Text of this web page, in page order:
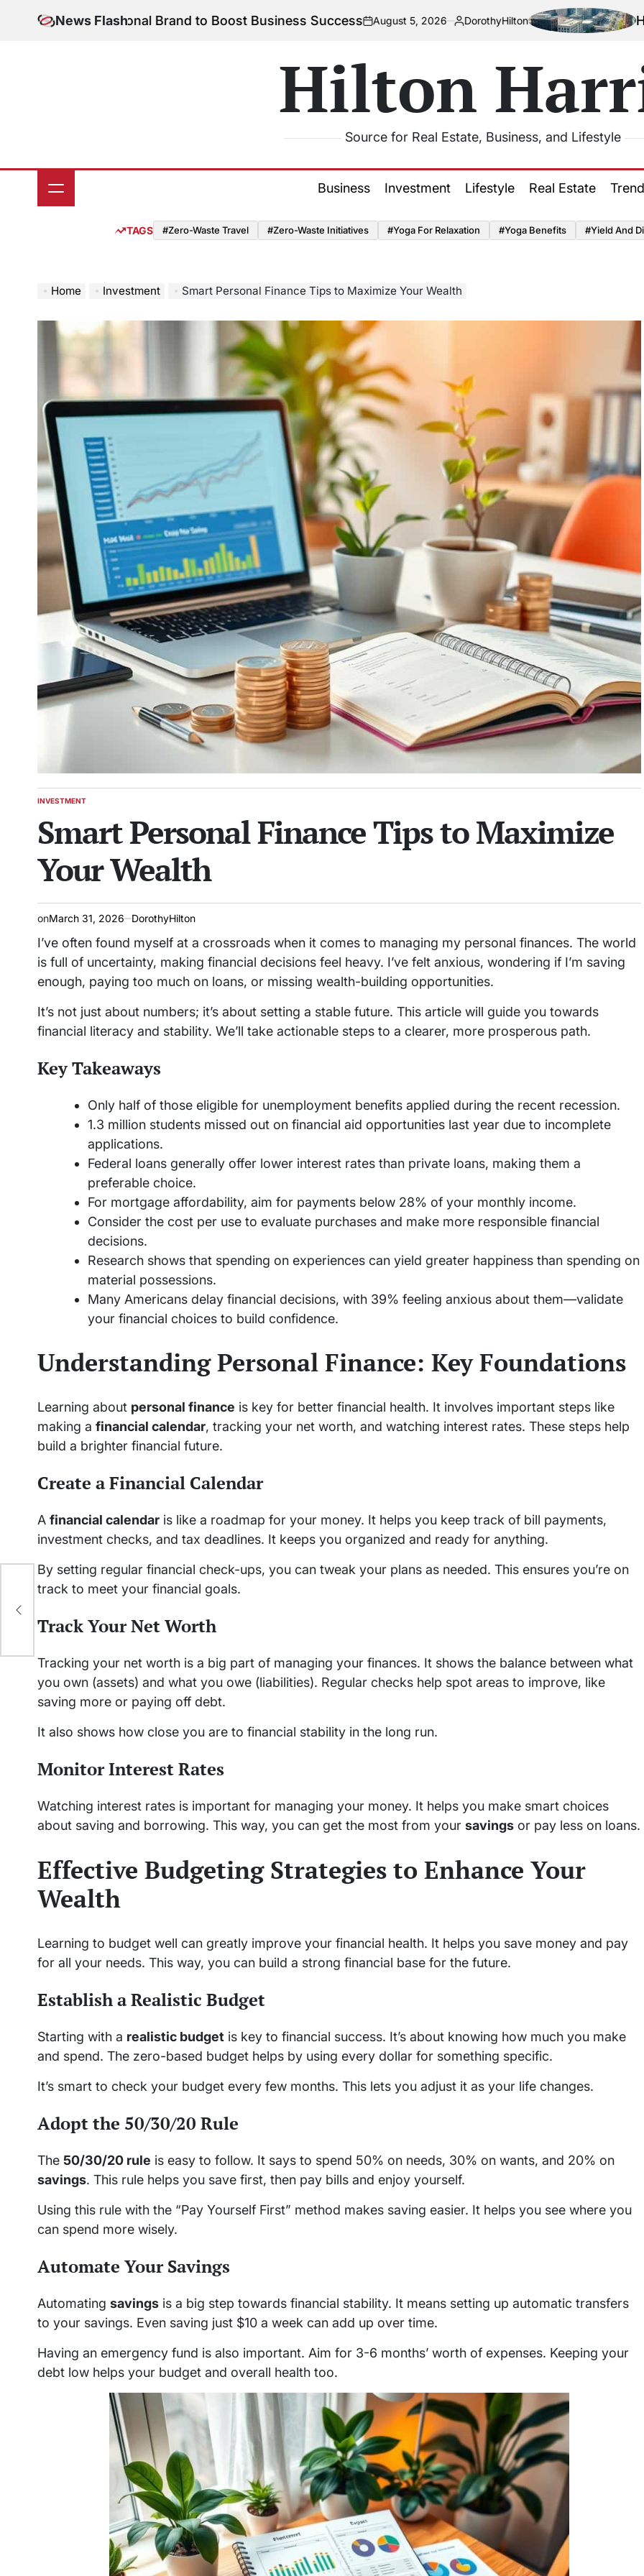
News Flash
Your Personal Brand to Boost Business Success on
August 5, 2026
Posted
DorothyHilton How
Hilton
Source for Real Estate, Business, and Lifestyle
Business Investment Lifestyle Real Estate
TAGS #Zero-Waste Travel #Zero-Waste Initiatives #Yoga For Relaxation #Yoga Benefits #Yield And
Home Investment Smart Personal Finance Tips to Maximize Your Wealth
POSTED
INVESTMENT
Smart Personal Finance Tips to Maximize
Your Wealth
onMarch 31, 2026 DorothyHilton
I’ve often found myself at a crossroads when it comes to managing my personal finances. The world
is full of uncertainty, making financial decisions feel heavy. I’ve felt anxious, wondering if I’m saving
enough, paying too much on loans, or missing wealth-building opportunities.
It’s not just about numbers; it’s about setting a stable future. This article will guide you towards
financial literacy and stability. We’ll take actionable steps to a clearer, more prosperous path.
Key Takeaways
Only half of those eligible for unemployment benefits applied during the recent recession.
1.3 million students missed out on financial aid opportunities last year due to incomplete
applications.
Federal loans generally offer lower interest rates than private loans, making them a
preferable choice.
For mortgage affordability, aim for payments below 28% of your monthly income.
Consider the cost per use to evaluate purchases and make more responsible financial
decisions.
Research shows that spending on experiences can yield greater happiness than spending on
material possessions.
Many Americans delay financial decisions, with 39% feeling anxious about them—validate
your financial choices to build confidence.
Understanding Personal Finance: Key Foundations
Learning about personal finance is key for better financial health. It involves important steps like
making a financial calendar, tracking your net worth, and watching interest rates. These steps help
build a brighter financial future.
Create a Financial Calendar
A financial calendar is like a roadmap for your money. It helps you keep track of bill payments,
investment checks, and tax deadlines. It keeps you organized and ready for anything.
By setting regular financial check-ups, you can tweak your plans as needed. This ensures you’re on
track to meet your financial goals.
Track Your Net Worth
Tracking your net worth is a big part of managing your finances. It shows the balance between what
you own (assets) and what you owe (liabilities). Regular checks help spot areas to improve, like
saving more or paying off debt.
It also shows how close you are to financial stability in the long run.
Monitor Interest Rates
Watching interest rates is important for managing your money. It helps you make smart choices
about saving and borrowing. This way, you can get the most from your savings or pay less on loans.
Effective Budgeting Strategies to Enhance Your
Wealth
Learning to budget well can greatly improve your financial health. It helps you save money and pay
for all your needs. This way, you can build a strong financial base for the future.
Establish a Realistic Budget
Starting with a realistic budget is key to financial success. It’s about knowing how much you make
and spend. The zero-based budget helps by using every dollar for something specific.
It’s smart to check your budget every few months. This lets you adjust it as your life changes.
Adopt the 50/30/20 Rule
The 50/30/20 rule is easy to follow. It says to spend 50% on needs, 30% on wants, and 20% on
savings. This rule helps you save first, then pay bills and enjoy yourself.
Using this rule with the “Pay Yourself First” method makes saving easier. It helps you see where you
can spend more wisely.
Automate Your Savings
Automating savings is a big step towards financial stability. It means setting up automatic transfers
to your savings. Even saving just $10 a week can add up over time.
Having an emergency fund is also important. Aim for 3-6 months’ worth of expenses. Keeping your
debt low helps your budget and overall health too.